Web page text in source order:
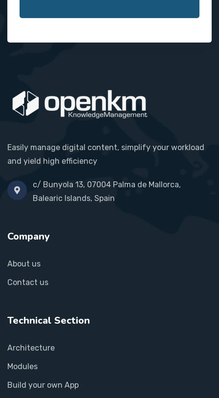
Easily manage digital content, simplify your workload
and yield high efficiency
c/ Bunyola 13, 07004 Palma de Mallorca,
Balearic Islands, Spain
Company
About us
Contact us
Technical Section
Architecture
Modules
Build your own App